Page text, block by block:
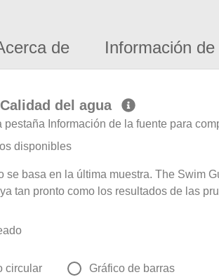
de Información
del agua
pestaña Información de la fuente para
disponibles
se basa en la última muestra. The Swim
tan pronto como los resultados de las
circular Gráfico de barras